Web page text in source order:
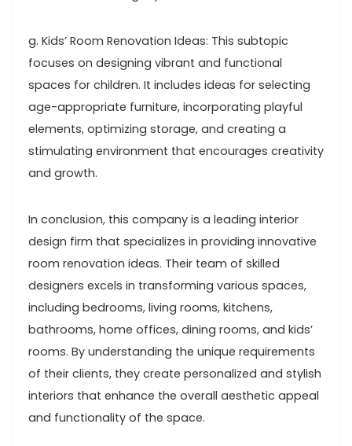
g. Kids’ Room Renovation Ideas: This subtopic
focuses on designing vibrant and functional
spaces for children. It includes ideas for selecting
age-appropriate furniture, incorporating playful
elements, optimizing storage, and creating a
stimulating environment that encourages creativity
and growth.
In conclusion, this company is a leading interior
design firm that specializes in providing innovative
room renovation ideas. Their team of skilled
designers excels in transforming various spaces,
including bedrooms, living rooms, kitchens,
bathrooms, home offices, dining rooms, and kids’
rooms. By understanding the unique requirements
of their clients, they create personalized and stylish
interiors that enhance the overall aesthetic appeal
and functionality of the space.